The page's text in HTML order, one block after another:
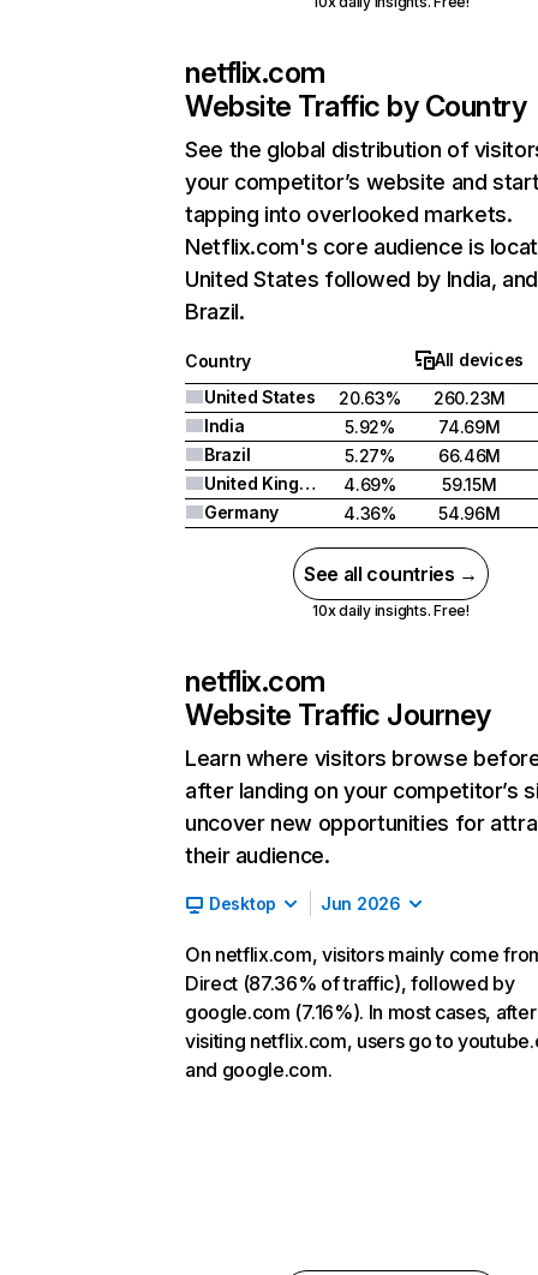
netflix.com
Website Traffic by Country
See the global distribution of
your competitor’s website and
tapping into overlooked markets.
Netflix.com's core audience is
United States followed by India, and
Brazil.
Country
All devices
United States
20.63%
260.23M
India
5.92%
74.69M
Brazil
5.27%
66.46M
United Kingdom
4.69%
59.15M
Germany
4.36% 54.96M
See all countries →
10x daily insights. Free!
netflix.com
Website Traffic Journey
Learn where visitors browse
after landing on your competitor’s
uncover new opportunities for
their audience.
Desktop Jun 2026
On netflix.com, visitors mainly come
Direct (87.36% of traffic), followed by
google.com (7.16%). In most cases, after
visiting netflix.com, users go to
and google.com.